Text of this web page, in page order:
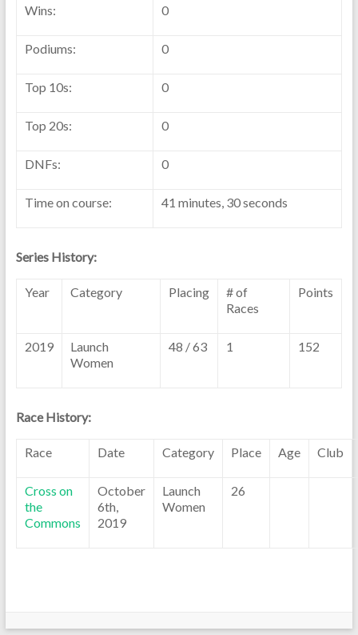
Wins: 0
Podiums: 0
Top 10s: 0
Top 20s: 0
DNFs: 0
Time on course: 41 minutes, 30 seconds
Series History:
Year Category Placing
# of
Races
Points
2019
Launch
Women
48 / 63 1 152
Race History:
Race Date Category Place Age Club
Cross on
the
Commons
October
6th,
2019
Launch
Women
26